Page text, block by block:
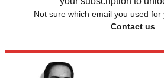
Not sure which email you used
Contact us